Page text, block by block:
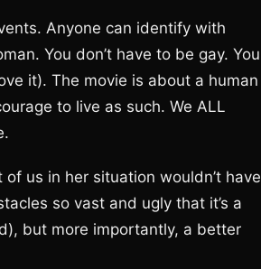
Anyone can identify with
You don’t have to be gay. You
it). The movie is about a human
to live as such. We ALL
us in her situation wouldn’t have
so vast and ugly that it’s a
but more importantly, a better